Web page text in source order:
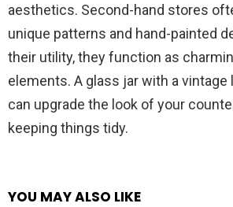
aesthetics. Second-hand stores
unique patterns and hand-painted
their utility, they function as
elements. A glass jar with a vintage
can upgrade the look of your
keeping things tidy.
YOU MAY ALSO LIKE